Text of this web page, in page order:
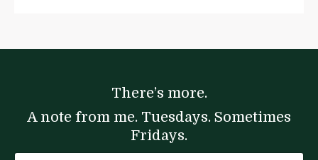
There’s more.
A note from me. Tuesdays. Sometimes
Fridays.